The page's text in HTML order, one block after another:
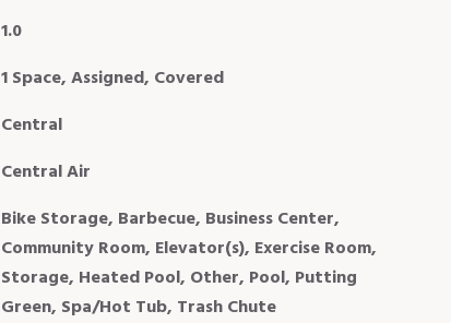
1.0
1 Space, Assigned, Covered
Central
Central Air
Bike Storage, Barbecue, Business Center,
Community Room, Elevator(s), Exercise Room,
Storage, Heated Pool, Other, Pool, Putting
Green, Spa/Hot Tub, Trash Chute